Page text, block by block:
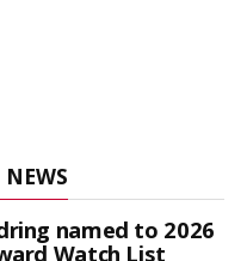
named to 2026
Watch List